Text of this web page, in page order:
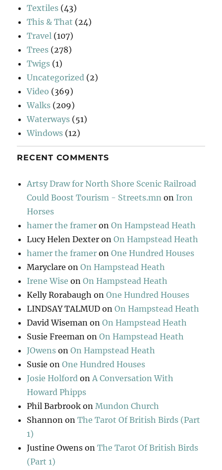
Textiles (43)
This & That (24)
Travel (107)
Trees (278)
Twigs (1)
Uncategorized (2)
Video (369)
Walks (209)
Waterways (51)
Windows (12)
RECENT COMMENTS
Artsy Draw for North Shore Scenic Railroad
Could Boost Tourism - Streets.mn on Iron
Horses
hamer the framer onOn Hampstead Heath
Lucy Helen Dexter onOn Hampstead Heath
hamer the framer onOne Hundred Houses
Maryclare onOn Hampstead Heath
Irene Wise onOn Hampstead Heath
Kelly Rorabaugh onOne Hundred Houses
LINDSAY TALMUD onOn Hampstead Heath
David Wiseman onOn Hampstead Heath
Susie Freeman onOn Hampstead Heath
JOwens onOn Hampstead Heath
Susie onOne Hundred Houses
Josie Holford onA Conversation With
Howard Phipps
Phil Barbrook onMundon Church
Shannon onThe Tarot Of British Birds (Part
1)
Justine Owens onThe Tarot Of British Birds
(Part 1)